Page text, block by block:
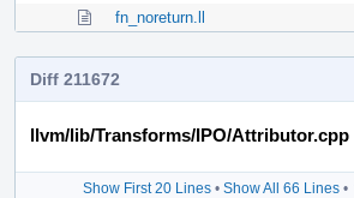
fn_noreturn.ll
Diff 211672
llvm/lib/Transforms/IPO/Attributor.cpp
Show First 20 Lines • Show All 66 Lines •